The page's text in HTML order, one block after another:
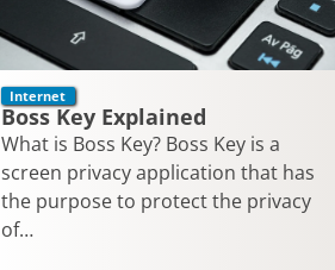
Internet
Boss Key Explained
What is Boss Key? Boss Key is a
screen privacy application that has
the purpose to protect the privacy
of…